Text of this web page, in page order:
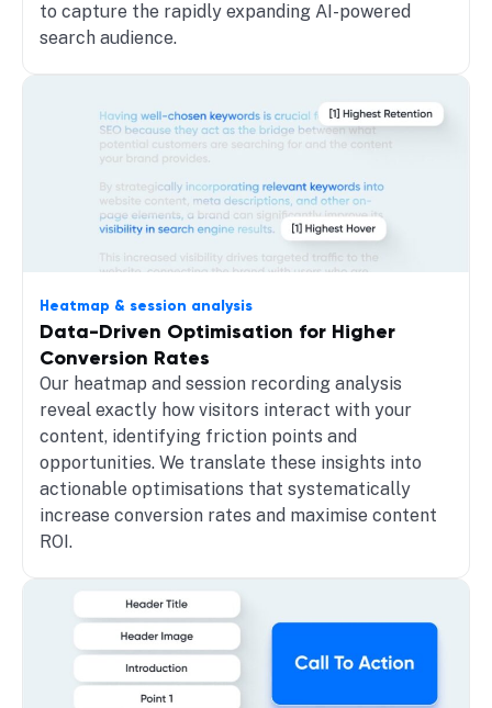
to capture the rapidly expanding AI-powered
search audience.
Heatmap & session analysis
Data-Driven Optimisation for Higher
Conversion Rates
Our heatmap and session recording analysis
reveal exactly how visitors interact with your
content, identifying friction points and
opportunities. We translate these insights into
actionable optimisations that systematically
increase conversion rates and maximise content
ROI.